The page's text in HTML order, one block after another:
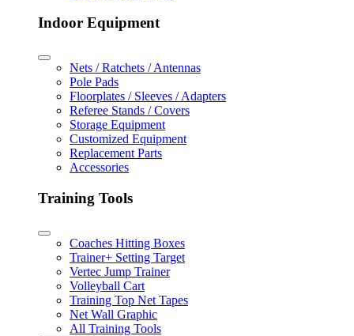
Indoor Equipment
Nets / Ratchets / Antennas
Pole Pads
Floorplates / Sleeves / Adapters
Referee Stands / Covers
Storage Equipment
Customized Equipment
Replacement Parts
Accessories
Training Tools
Coaches Hitting Boxes
Trainer+ Setting Target
Vertec Jump Trainer
Volleyball Cart
Training Top Net Tapes
Net Wall Graphic
All Training Tools